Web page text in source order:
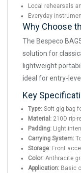
Local rehearsals
Everyday
Why Choose
The Bespeco
solution for
lightweight
ideal for entry-
Key
Type: Soft gig bag
Material: 210D rip-
Padding: Light
Carrying System:
Storage: Front
Color: Anthracite
Application: Basic